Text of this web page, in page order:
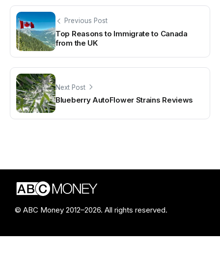
Previous Post
Top Reasons to Immigrate to Canada
from the UK
Next Post
Blueberry AutoFlower Strains Reviews
© ABC Money 2012–2026. All rights reserved.